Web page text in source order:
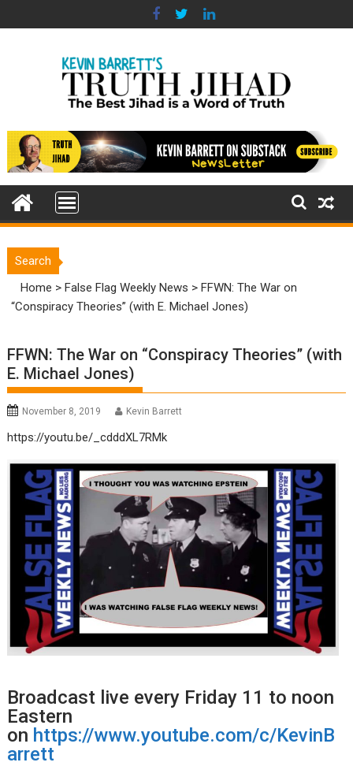
to
Search
Home >False Flag Weekly News >FFWN: The War on
“Conspiracy Theories” (with E. Michael Jones)
FFWN: The War on “Conspiracy Theories” (with
E. Michael Jones)
November 8, 2019 Kevin Barrett
https://youtu.be/_cdddXL7RMk
Broadcast live every Friday 11 to noon
Eastern
on https://www.youtube.com/c/KevinB
arrett